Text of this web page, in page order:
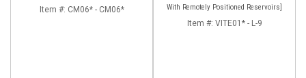
Item #: CM06* - CM06*
With Remotely Positioned Reservoirs]
Item #: VITE01* - L-9